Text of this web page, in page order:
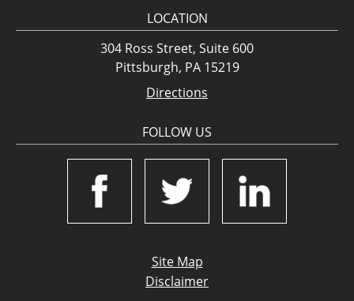
LOCATION
304 Ross Street, Suite 600
Pittsburgh, PA 15219
Directions
FOLLOW US
Site Map
Disclaimer